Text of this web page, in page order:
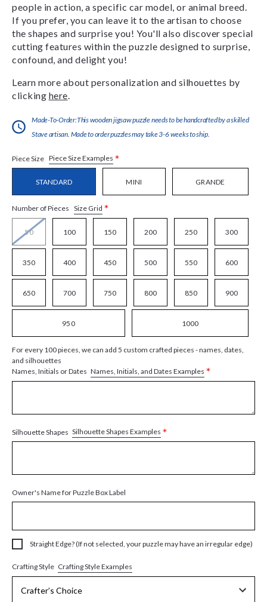
people in action, a specific car model, or animal breed.
If you prefer, you can leave it to the artisan to choose
the shapes and surprise you! You'll also discover special
cutting features within the puzzle designed to surprise,
confound, and delight you!
Learn more about personalization and silhouettes by
clicking here
Made-To-Order:This wooden jigsaw puzzle needs to be handcrafted by a skilled
Stave artisan. Made to order puzzles may take 3-6 weeks to ship.
Piece Size Piece Size Examples *
STANDARD MINI GRANDE
Number of Pieces Size Grid *
50 100 150 200 250 300
350 400 450 500 550 600
650 700 750 800 850 900
950 1000
For every 100 pieces, we can add 5 custom crafted pieces - names, dates,
and silhouettes
Names, Initials or Dates Names, Initials, and Dates Examples *
Silhouette Shapes Silhouette Shapes Examples *
Owner's Name for Puzzle Box Label
Straight Edge? (If not selected, your puzzle may have an irregular edge)
Crafting Style Crafting Style Examples